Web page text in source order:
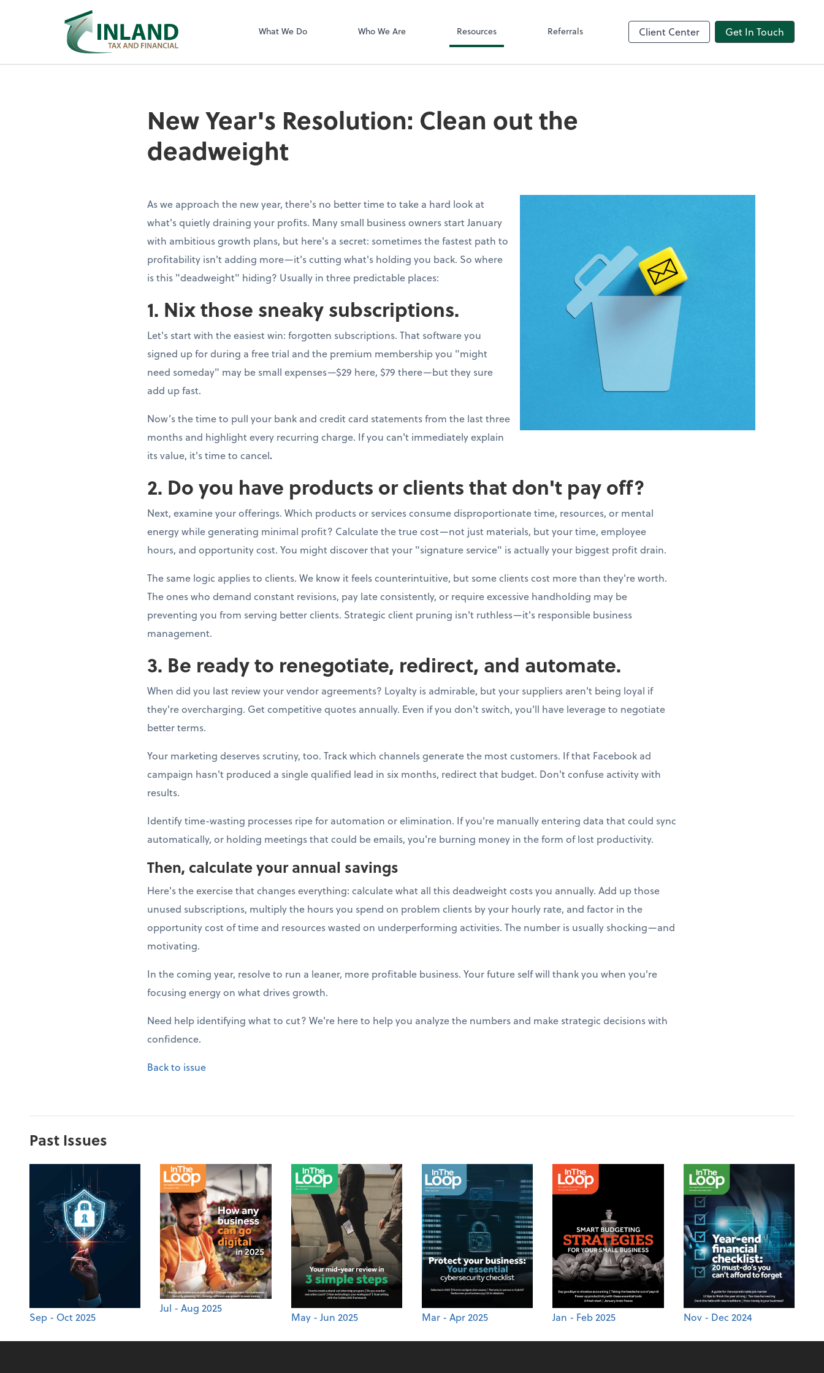
What We Do Who We Are Resources Referrals Client Center Get In Touch
New Year's Resolution: Clean out the
deadweight
As we approach the new year, there's no better time to take a hard look at
what's quietly draining your profits. Many small business owners start January
with ambitious growth plans, but here's a secret: sometimes the fastest path to
profitability isn't adding more—it's cutting what's holding you back. So where
is this "deadweight" hiding? Usually in three predictable places:
1. Nix those sneaky subscriptions.
Let's start with the easiest win: forgotten subscriptions. That software you
signed up for during a free trial and the premium membership you "might
need someday" may be small expenses—$29 here, $79 there—but they sure
add up fast.
Now’s the time to pull your bank and credit card statements from the last three
months and highlight every recurring charge. If you can't immediately explain
its value, it's time to cancel.
2. Do you have products or clients that don't pay off?
Next, examine your offerings. Which products or services consume disproportionate time, resources, or mental
energy while generating minimal profit? Calculate the true cost—not just materials, but your time, employee
hours, and opportunity cost. You might discover that your "signature service" is actually your biggest profit drain.
The same logic applies to clients. We know it feels counterintuitive, but some clients cost more than they're worth.
The ones who demand constant revisions, pay late consistently, or require excessive handholding may be
preventing you from serving better clients. Strategic client pruning isn't ruthless—it's responsible business
management.
3. Be ready to renegotiate, redirect, and automate.
When did you last review your vendor agreements? Loyalty is admirable, but your suppliers aren't being loyal if
they're overcharging. Get competitive quotes annually. Even if you don't switch, you'll have leverage to negotiate
better terms.
Your marketing deserves scrutiny, too. Track which channels generate the most customers. If that Facebook ad
campaign hasn't produced a single qualified lead in six months, redirect that budget. Don't confuse activity with
results.
Identify time-wasting processes ripe for automation or elimination. If you're manually entering data that could sync
automatically, or holding meetings that could be emails, you're burning money in the form of lost productivity.
Then, calculate your annual savings
Here's the exercise that changes everything: calculate what all this deadweight costs you annually. Add up those
unused subscriptions, multiply the hours you spend on problem clients by your hourly rate, and factor in the
opportunity cost of time and resources wasted on underperforming activities. The number is usually shocking—and
motivating.
In the coming year, resolve to run a leaner, more profitable business. Your future self will thank you when you're
focusing energy on what drives growth.
Need help identifying what to cut? We're here to help you analyze the numbers and make strategic decisions with
confidence.
Back to issue
Past Issues
Sep - Oct 2025
Jul - Aug 2025
May - Jun 2025 Mar - Apr 2025 Jan - Feb 2025 Nov - Dec 2024